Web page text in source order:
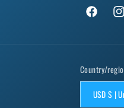
Facebook
Country/
USD